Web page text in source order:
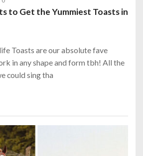
to Get the Yummiest Toasts in
Toasts are our absolute fave
in any shape and form tbh! All the
could sing tha